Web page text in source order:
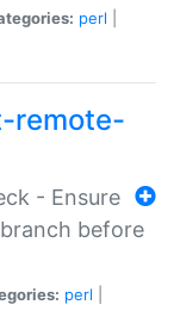
perl
remote-
- Ensure
before
perl